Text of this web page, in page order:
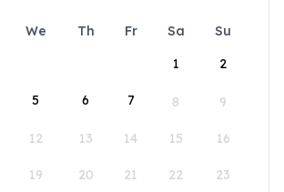
We Th Fr Sa
Su
1
2
5 6 7 8 9
12 13 14 15 16
19 20 21 22 23